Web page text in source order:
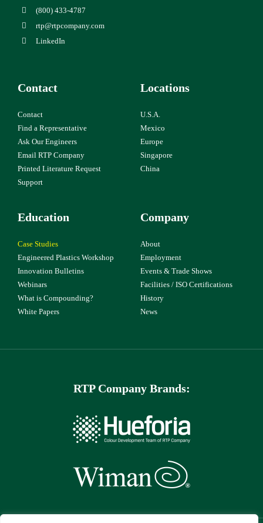
(800) 433-4787
rtp@rtpcompany.com
LinkedIn
Contact
Contact
Find a Representative
Ask Our Engineers
Email RTP Company
Printed Literature Request
Support
Locations
U.S.A.
Mexico
Europe
Singapore
China
Education
Case Studies
Engineered Plastics Workshop
Innovation Bulletins
Webinars
What is Compounding?
White Papers
Company
About
Employment
Events & Trade Shows
Facilities / ISO Certifications
History
News
RTP Company Brands: